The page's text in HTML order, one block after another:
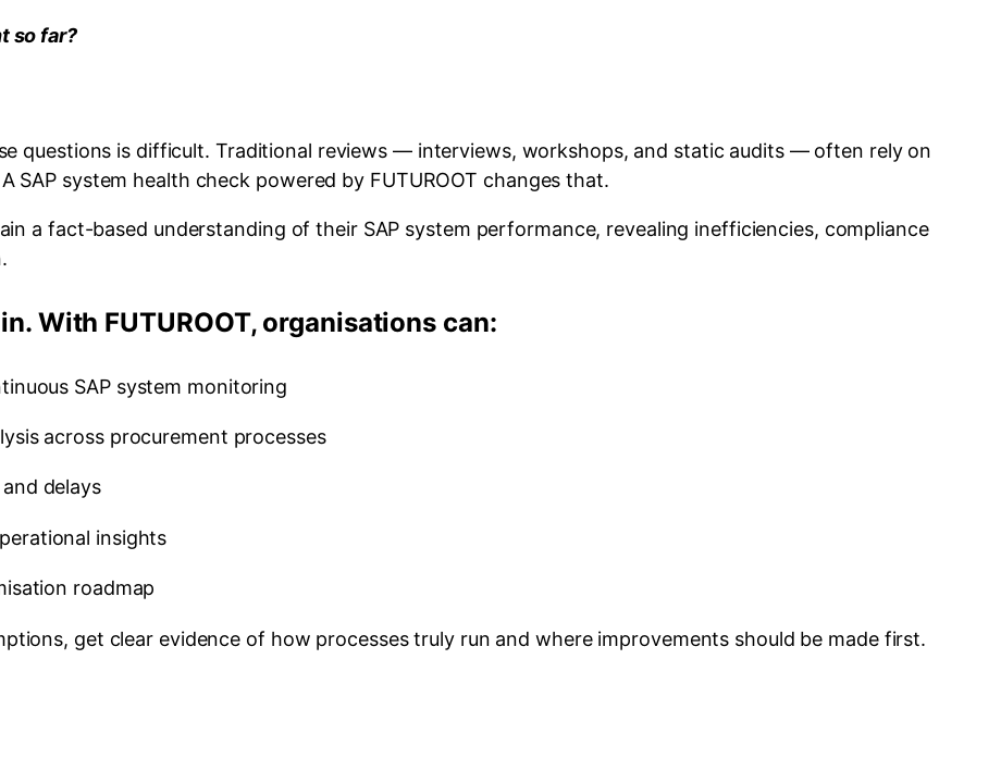
so far?
questions is difficult. Traditional reviews — interviews, workshops, and static audits — often rely on
SAP system health check powered by FUTUROOT changes that.
a fact-based understanding of their SAP system performance, revealing inefficiencies, compliance
With FUTUROOT, organisations can:
SAP system monitoring
across procurement processes
delays
insights
roadmap
get clear evidence of how processes truly run and where improvements should be made first.